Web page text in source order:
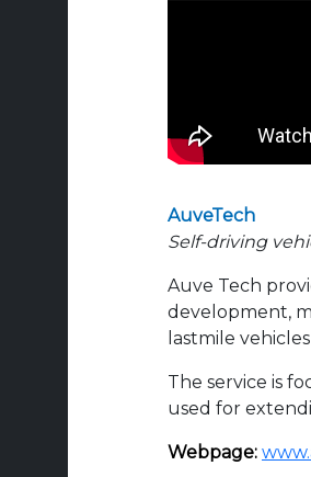
AuveTech
Self-driving
Auve Tech
development,
lastmile
T he service is
used for
Webpage: